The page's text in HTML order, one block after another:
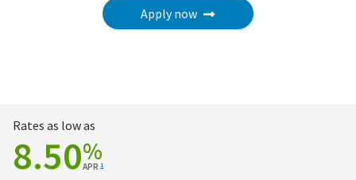
Apply now
Rates as low as
8.50%
APR 1